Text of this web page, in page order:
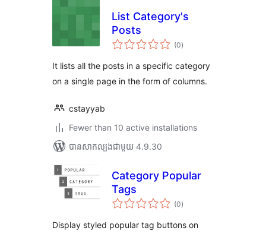
List Category's
Posts
(0ការ
វាយ
សរុប
)
It lists all the posts in a specific category
on a single page in the form of columns.
cstayyab
Fewer than 10 active installations
បាន​សាកល្បង​ជាមួយ 4.9.30
Category Popular
Tags
(0ការ
វាយ
សរុប
)
Display styled popular tag buttons on